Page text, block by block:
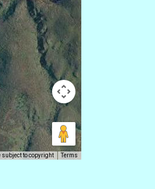
subject to copyright Terms